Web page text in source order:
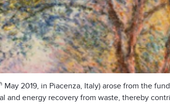
May 2019, in Piacenza, Italy) arose from the
energy recovery from waste, thereby